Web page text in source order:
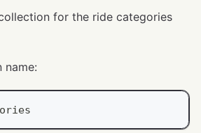
for the ride categories
name: